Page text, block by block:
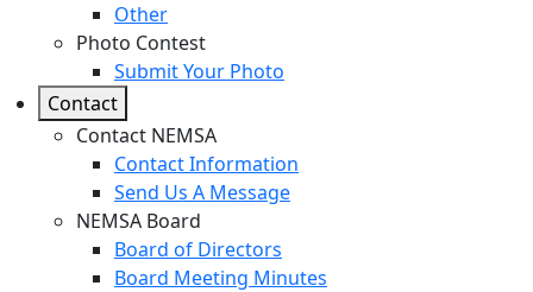
Other
Photo Contest
Submit Your Photo
Contact
Contact NEMSA
Contact Information
Send Us A Message
NEMSA Board
Board of Directors
Board Meeting Minutes